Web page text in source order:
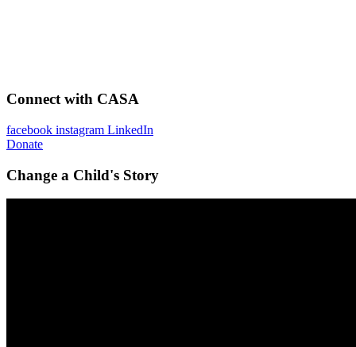
Connect with CASA
facebook instagram LinkedIn
Donate
Change a Child's Story